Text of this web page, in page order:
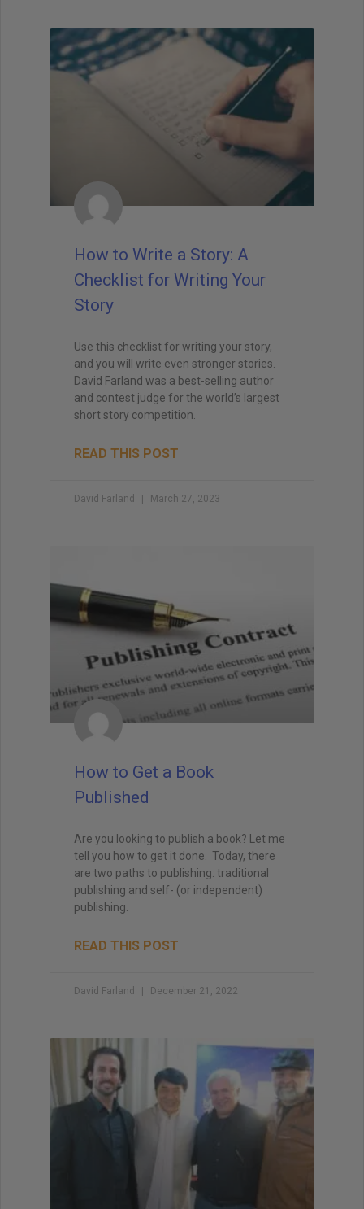
How to Write a Story: A
Checklist for Writing Your
Story
Use this checklist for writing your story,
and you will write even stronger stories.
David Farland was a best-selling author
and contest judge for the world’s largest
short story competition.
READ THIS POST
David Farland March 27, 2023
How to Get a Book
Published
Are you looking to publish a book? Let me
tell you how to get it done. Today, there
are two paths to publishing: traditional
publishing and self- (or independent)
publishing.
READ THIS POST
David Farland December 21, 2022